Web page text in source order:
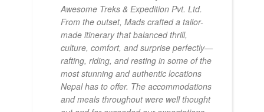
Awesome Treks & Expedition Pvt. Ltd.
From the outset, Mads crafted a tailor-
made itinerary that balanced thrill,
culture, comfort, and surprise perfectly—
rafting, riding, and resting in some of the
most stunning and authentic locations
Nepal has to offer. The accommodations
and meals throughout were well thought